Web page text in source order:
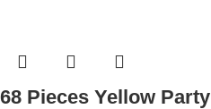
68 Pieces Yellow